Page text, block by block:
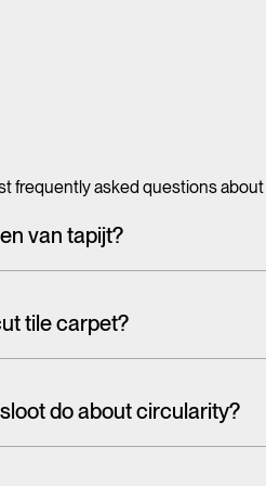
frequently asked questions
van tapijt?
tile carpet?
on report. The designs on
do about circularity?